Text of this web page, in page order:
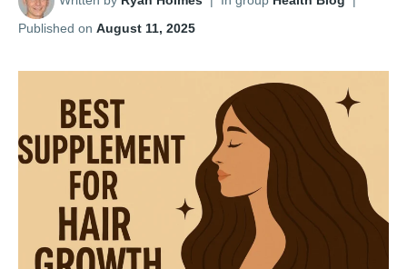
Published on August 11, 2025